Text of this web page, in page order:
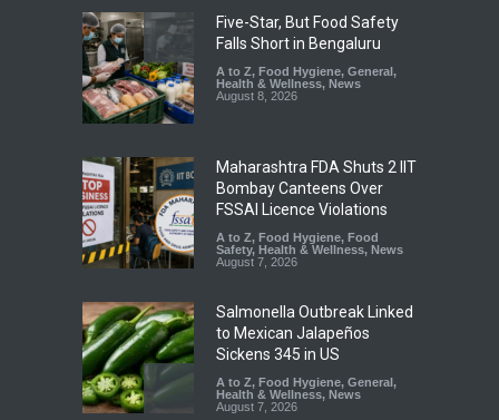
Five-Star, But Food Safety
Falls Short in Bengaluru
A to Z, Food Hygiene, General,
Health & Wellness, News
August 8, 2026
Maharashtra FDA Shuts 2 IIT
Bombay Canteens Over
FSSAI Licence Violations
A to Z, Food Hygiene, Food
Safety, Health & Wellness, News
August 7, 2026
Salmonella Outbreak Linked
to Mexican Jalapeños
Sickens 345 in US
A to Z, Food Hygiene, General,
Health & Wellness, News
August 7, 2026